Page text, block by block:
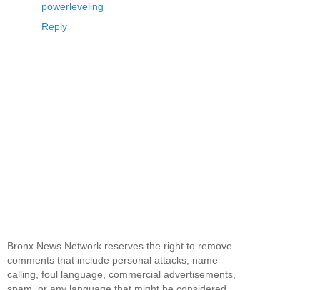
powerleveling
Reply
Bronx News Network reserves the right to remove
comments that include personal attacks, name
calling, foul language, commercial advertisements,